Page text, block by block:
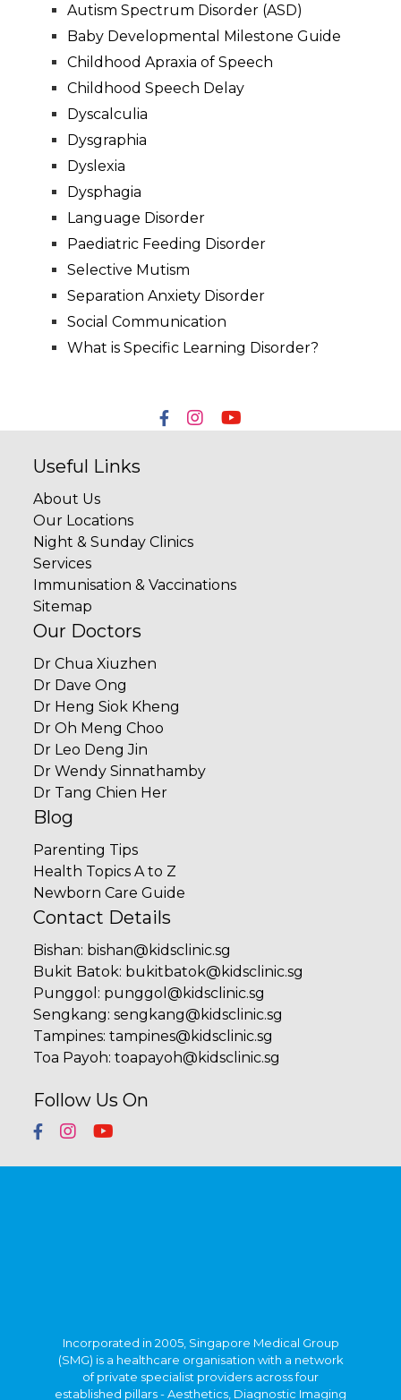
Autism Spectrum Disorder (ASD)
Baby Developmental Milestone Guide
Childhood Apraxia of Speech
Childhood Speech Delay
Dyscalculia
Dysgraphia
Dyslexia
Dysphagia
Language Disorder
Paediatric Feeding Disorder
Selective Mutism
Separation Anxiety Disorder
Social Communication
What is Specific Learning Disorder?
Useful Links
About Us
Our Locations
Night & Sunday Clinics
Services
Immunisation & Vaccinations
Sitemap
Our Doctors
Dr Chua Xiuzhen
Dr Dave Ong
Dr Heng Siok Kheng
Dr Oh Meng Choo
Dr Leo Deng Jin
Dr Wendy Sinnathamby
Dr Tang Chien Her
Blog
Parenting Tips
Health Topics A to Z
Newborn Care Guide
Contact Details
Bishan: bishan@kidsclinic.sg
Bukit Batok: bukitbatok@kidsclinic.sg
Punggol : punggol@kidsclinic.sg
Sengkang:sengkang@kidsclinic.sg
Tampines:tampines@kidsclinic.sg
Toa Payoh:toapayoh@kidsclinic.sg
Follow Us On
clinics strategically located in central Singapore
and heartland estates. Beyond Singapore, SMG
also has an established presence in Indonesia,